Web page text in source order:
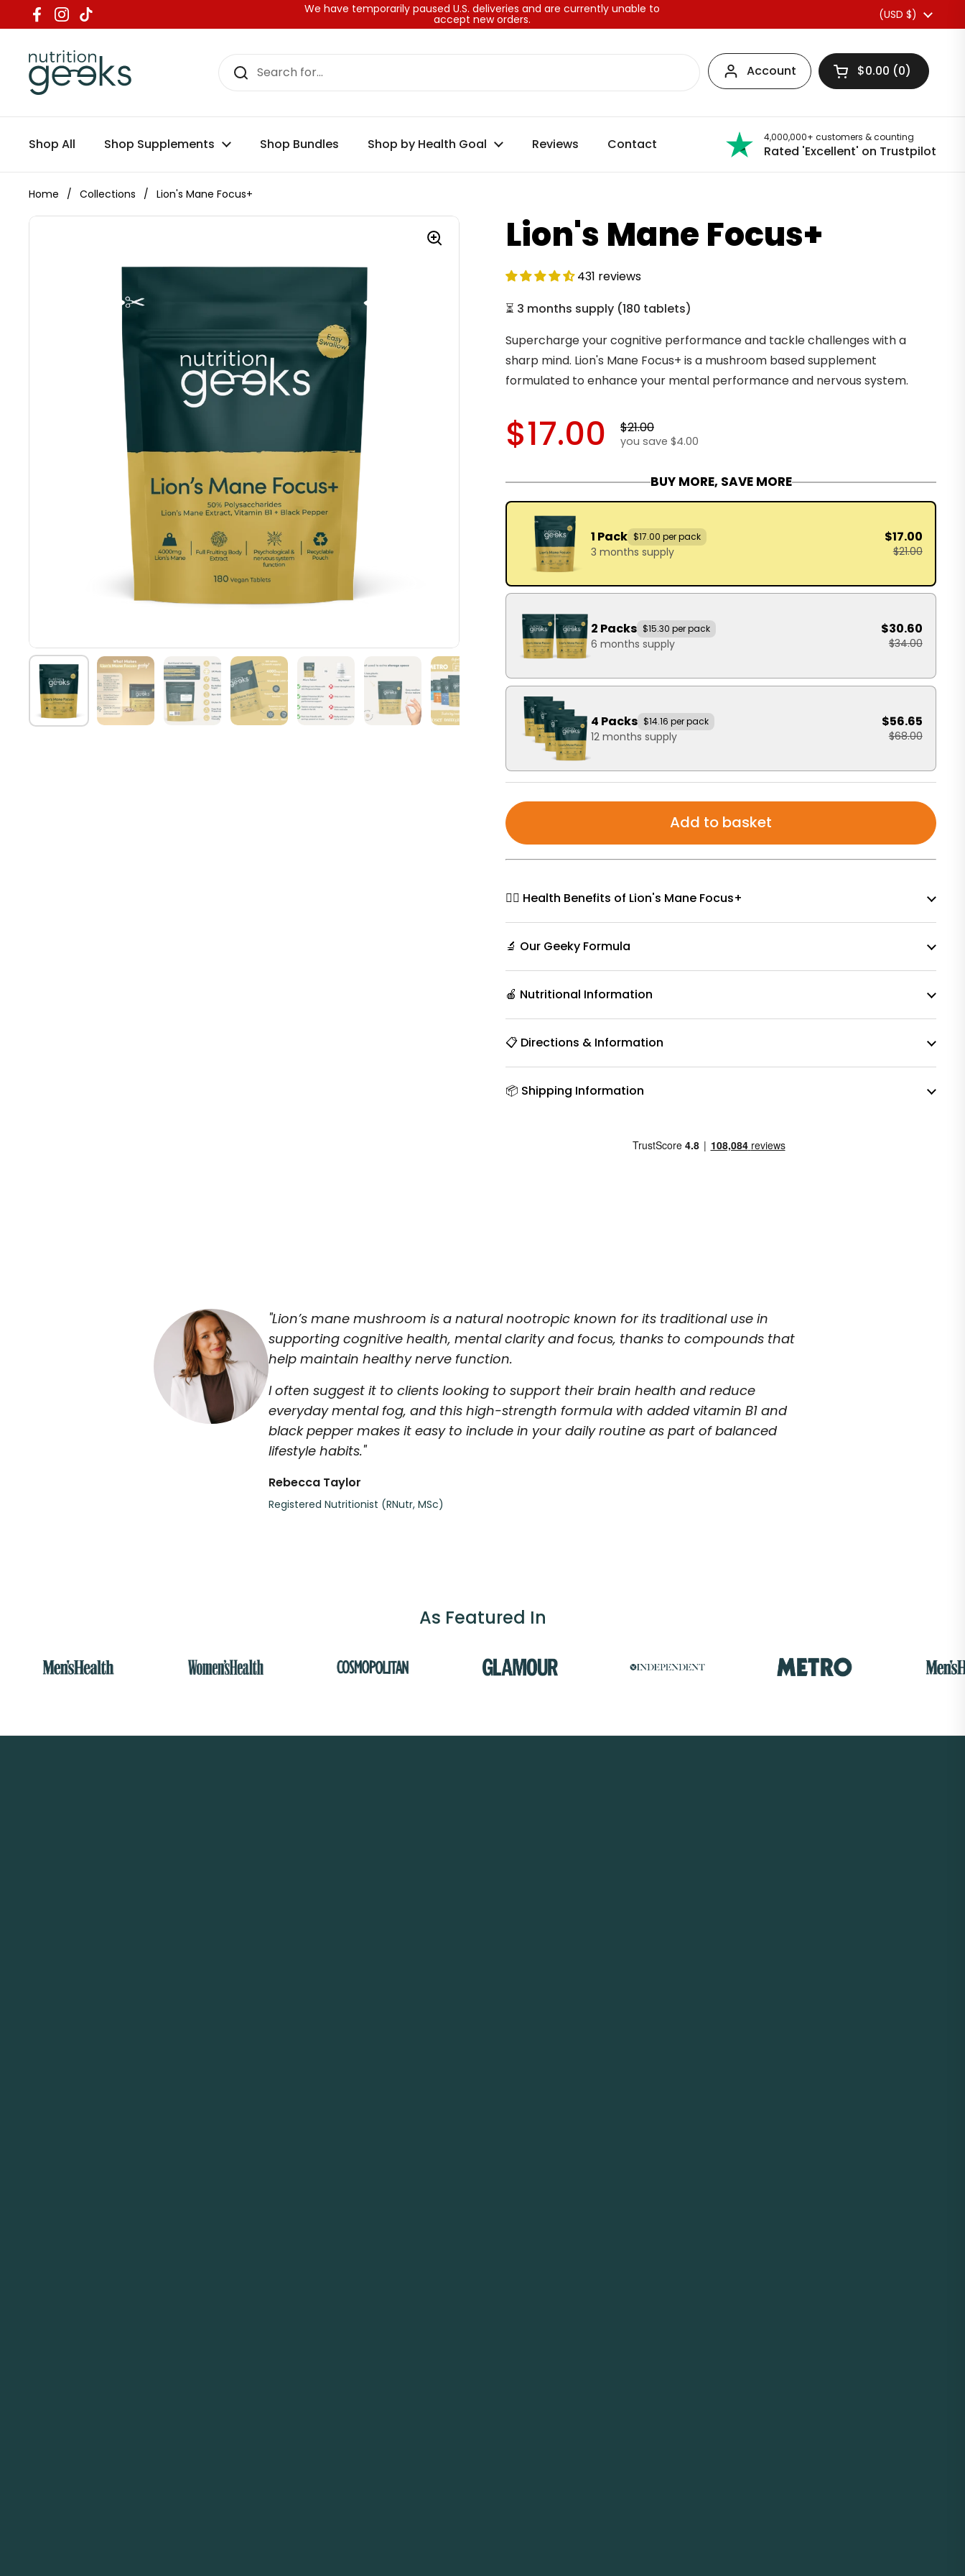
Skip to content
Facebook
Instagram
TikTok
We have temporarily paused U.S. deliveries and are currently unable to
accept new orders. Country/region
(USD $)
Account Open basket
$0.00 0
Shop All Shop Supplements Shop Bundles Shop by Health Goal Reviews Contact 4,000,000+ customers & counting
Rated 'Excellent' on Trustpilot
Home / Collections / Lion's Mane Focus+
Lion's Mane Focus+
431 reviews
⏳ 3 months supply (180 tablets)
Supercharge your cognitive performance and tackle challenges with a
sharp mind. Lion's Mane Focus+ is a mushroom based supplement
formulated to enhance your mental performance and nervous system.
$17.00 $21.00
you save $4.00
BUY MORE, SAVE MORE
1 Pack $17.00 per pack
3 months supply
$17.00
$21.00
2 Packs $15.30 per pack
6 months supply
$30.60
$34.00
4 Packs $14.16 per pack
12 months supply
$56.65
$68.00
Add to basket
🧘‍♀️ Health Benefits of Lion's Mane Focus+
🔬 Our Geeky Formula
🍎 Nutritional Information
📋 Directions & Information
📦 Shipping Information
"Lion’s mane mushroom is a natural nootropic known for its traditional use in
supporting cognitive health, mental clarity and focus, thanks to compounds that
help maintain healthy nerve function.
I often suggest it to clients looking to support their brain health and reduce
everyday mental fog, and this high-strength formula with added vitamin B1 and
black pepper makes it easy to include in your daily routine as part of balanced
lifestyle habits."
Rebecca Taylor
Registered Nutritionist (RNutr, MSc)
As Featured In